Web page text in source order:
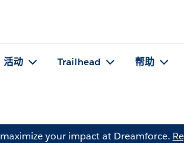
活动 Trailhead 帮助
your impact at Dreamforce.